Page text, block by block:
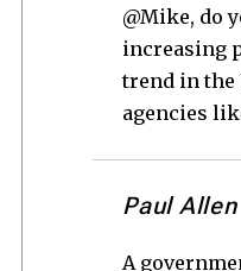
@Mike, do
increasing
trend in the
agencies
Paul Allen
A